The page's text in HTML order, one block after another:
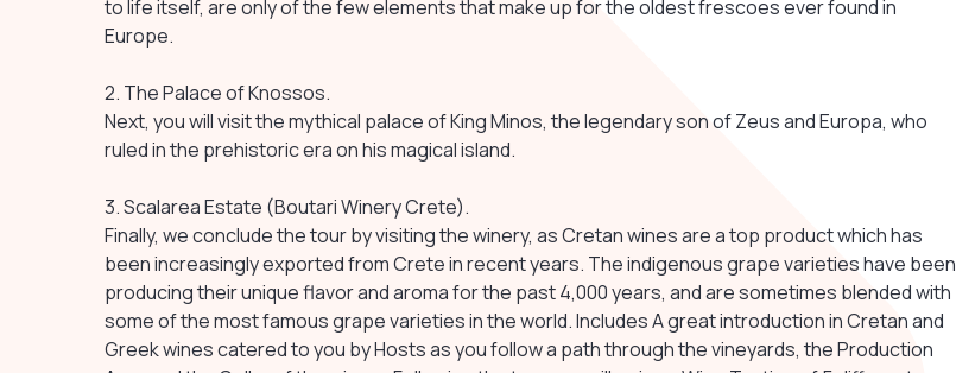
to life itself, are only of the few elements that make up for the oldest frescoes ever found in
Europe.
2. The Palace of Knossos.
Next, you will visit the mythical palace of King Minos, the legendary son of Zeus and Europa, who
ruled in the prehistoric era on his magical island.
3. Scalarea Estate (Boutari Winery Crete).
Finally, we conclude the tour by visiting the winery, as Cretan wines are a top product which has
been increasingly exported from Crete in recent years. The indigenous grape varieties have been
producing their unique flavor and aroma for the past 4,000 years, and are sometimes blended with
some of the most famous grape varieties in the world. Includes A great introduction in Cretan and
Greek wines catered to you by Hosts as you follow a path through the vineyards, the Production